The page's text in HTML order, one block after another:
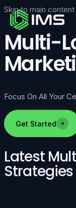
Skip to main content
Multi-
Focus On All Your
Get Started
Latest
Strategies